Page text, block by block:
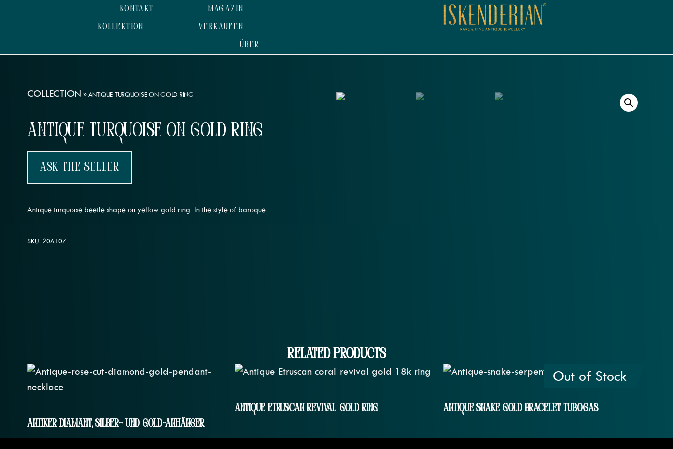
KONTAKT
MAGAZIN
KOLLEKTION
VERKAUFEN
ÜBER
COLLECTION »ANTIQUE TURQUOISE ON GOLD RING
Antique Turquoise on Gold Ring
Ask The Seller
Antique turquoise beetle shape on yellow gold ring. In the style of baroque.
SKU: 20A107
Out of Stock
Related Products
Antiker Diamant, Silber- Und Gold-Anhänger
Antique Etruscan Revival Gold Ring
Out of Stock
Antique Snake Gold Bracelet Tubogas